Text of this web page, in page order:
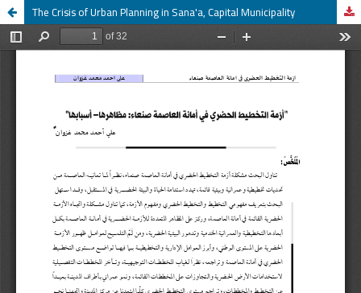
The Crisis of Urban Planning in Sana'a, Capital Municipality